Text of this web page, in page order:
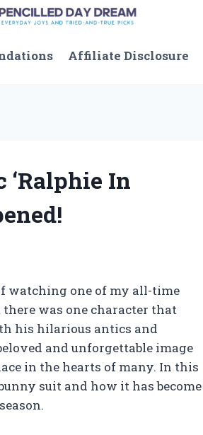
Affiliate Disclosure
In
watching one of my all-time
was one character that
his hilarious antics and
and unforgettable image
in the hearts of many. In this
suit and how it has become